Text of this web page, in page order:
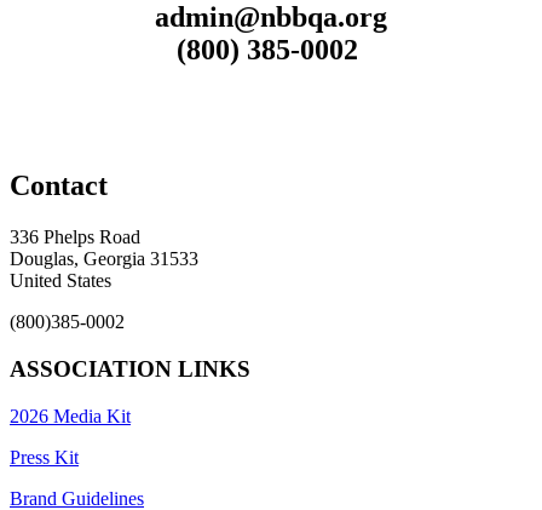
admin@nbbqa.org
(800) 385-0002
Contact
336 Phelps Road
Douglas, Georgia 31533
United States
(800)385-0002
ASSOCIATION LINKS
2026 Media Kit
Press Kit
Brand Guidelines